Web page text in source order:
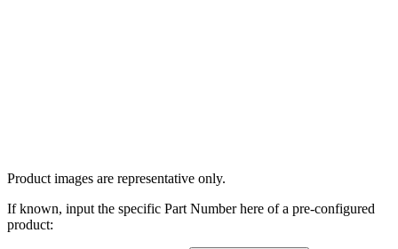
Product images are representative only.
If known, input the specific Part Number here of a pre-configured
product: